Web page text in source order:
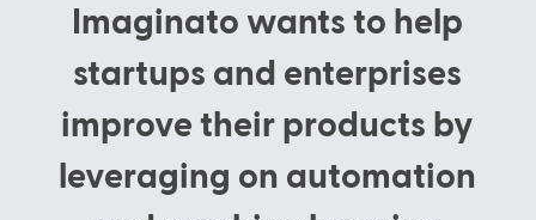
Imaginato wants to help
startups and enterprises
improve their products by
leveraging on automation